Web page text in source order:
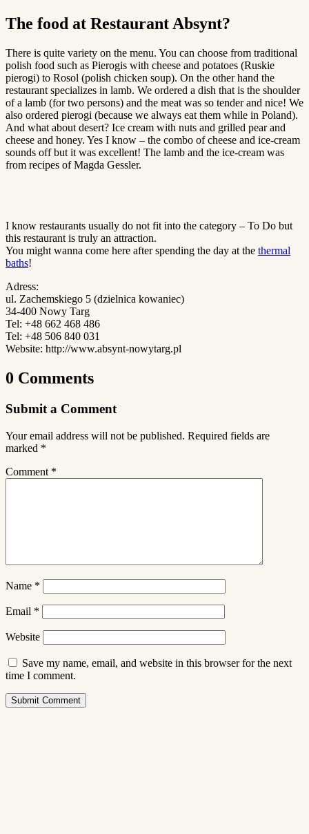
The food at Restaurant Absynt?
There is quite variety on the menu. You can choose from traditional
polish food such as Pierogis with cheese and potatoes (Ruskie
pierogi) to Rosol (polish chicken soup). On the other hand the
restaurant specializes in lamb. We ordered a dish that is the shoulder
of a lamb (for two persons) and the meat was so tender and nice! We
also ordered pierogi (because we always eat them while in Poland).
And what about desert? Ice cream with nuts and grilled pear and
cheese and honey. Yes I know – the combo of cheese and ice-cream
sounds off but it was excellent! The lamb and the ice-cream was
from recipes of Magda Gessler.
I know restaurants usually do not fit into the category – To Do but
this restaurant is truly an attraction.
You might wanna come here after spending the day at the thermal
baths!
Adress:
ul. Zachemskiego 5 (dzielnica kowaniec)
34-400 Nowy Targ
Tel: +48 662 468 486
Tel: +48 506 840 031
Website: http://www.absynt-nowytarg.pl
0 Comments
Submit a Comment
Your email address will not be published. Required fields are
marked *
Comment *
Name *
Email *
Website
Save my name, email, and website in this browser for the next
time I comment.
Submit Comment